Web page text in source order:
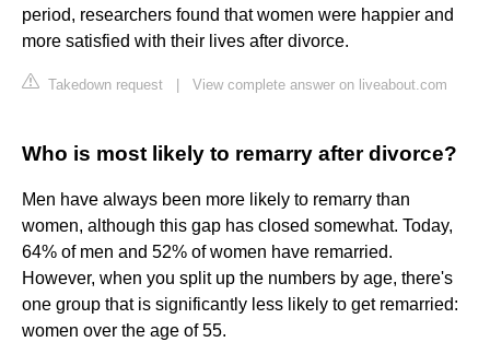
period, researchers found that women were happier and
more satisfied with their lives after divorce.
Takedown request View complete answer on liveabout.com
Who is most likely to remarry after divorce?
Men have always been more likely to remarry than
women, although this gap has closed somewhat. Today,
64% of men and 52% of women have remarried.
However, when you split up the numbers by age, there's
one group that is significantly less likely to get remarried:
women over the age of 55.